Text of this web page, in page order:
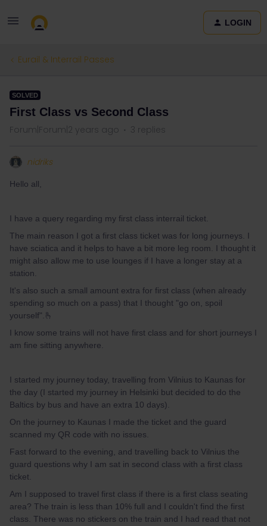
LOGIN
Eurail & Interrail Passes
SOLVED
First Class vs Second Class
Forum|Forum|2 years ago 3 replies
nidriks
Hello all,
I have a query regarding my first class interrail ticket.
The main reason I got a first class ticket was for long journeys. I
have sciatica and it helps to have a bit more leg room. I thought it
might also allow me to use lounges if I have a longer stay at a
station.
It's also such a small amount extra for first class (when already
spending so much on a pass) that I thought "go on, spoil
yourself".🫰
I know some trains will not have first class and for short journeys I
am fine sitting anywhere.
I started my journey today, travelling from Vilnius to Kaunas for
the day (I started my journey in Helsinki but decided to do the
Baltics by bus and have an extra 10 days).
On the journey to Kaunas I made the ticket and the guard
scanned my QR code with no issues.
Fast forward to the evening, and travelling back to Vilnius the
guard questions why I am sat in second class with a first class
ticket.
Am I supposed to travel first class if there is a first class seating
area? The train is less than 10% full and I couldn't find the first
class. There was no stickers on the train and I had read that not